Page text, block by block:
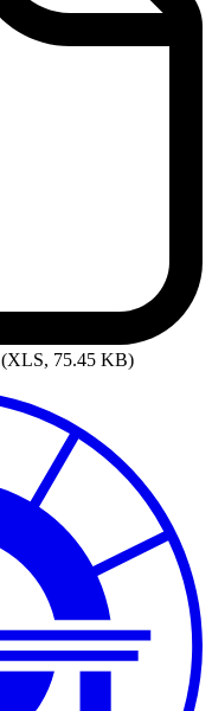
(XLS, 75.45 KB)